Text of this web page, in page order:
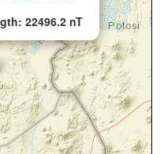
22496.2 nT